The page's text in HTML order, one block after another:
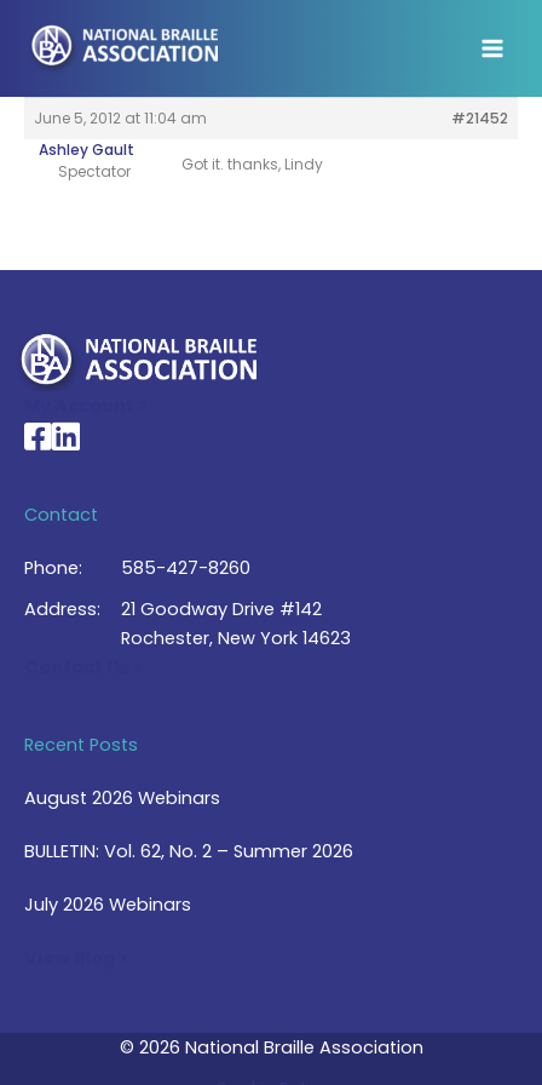
content
June 5, 2012 at 11:04 am
#21452
Ashley Gault
Spectator
Got it. thanks, Lindy
National Braille Association's Facebook page
National Braille Association's LinkedIn page
Contact
Phone:
585-427-8260
Address:
21 Goodway Drive #142
Rochester, New York 14623
Recent Posts
August 2026 Webinars
BULLETIN: Vol. 62, No. 2 – Summer 2026
July 2026 Webinars
© 2026 National Braille Association